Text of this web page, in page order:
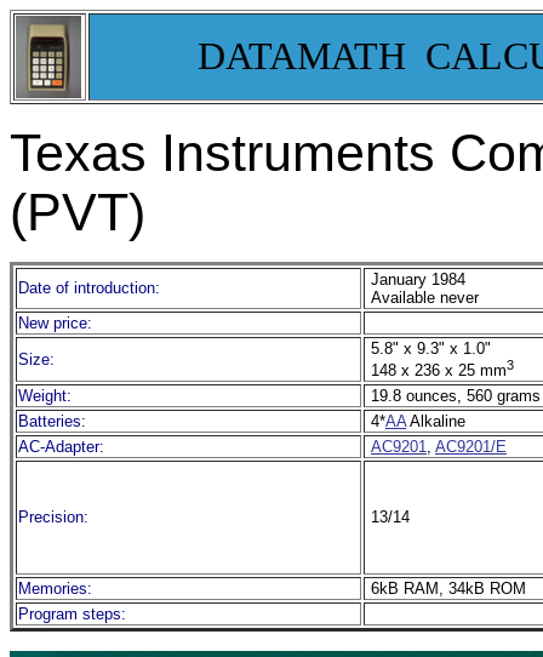
DATAMATH
Texas Instruments
(PVT)
Date of introduction:
January 1984
Available never
New price:
Size:
5.8" x 9.3" x 1.0"
148 x 236 x 25 mm3
Weight:
19.8 ounces, 560 grams
Batteries:
4*AAAlkaline
AC-Adapter:
AC9201, AC9201/E
Precision: 13/14
Memories:
6kB RAM, 34kB ROM
Program steps: